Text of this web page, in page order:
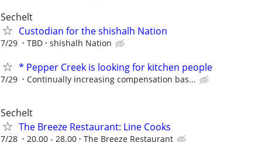
Sechelt
Custodian for the shishalh Nation
7/29 TBD shishalh Nation
* Pepper Creek is looking for kitchen people
7/29 Continually increasing compensation bas...
Sechelt
The Breeze Restaurant: Line Cooks
7/28 20.00 - 28.00 The Breeze Restaurant